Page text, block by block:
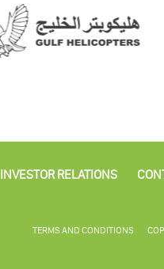
INVESTOR RELATIONS
TERMS AND CONDITIONS